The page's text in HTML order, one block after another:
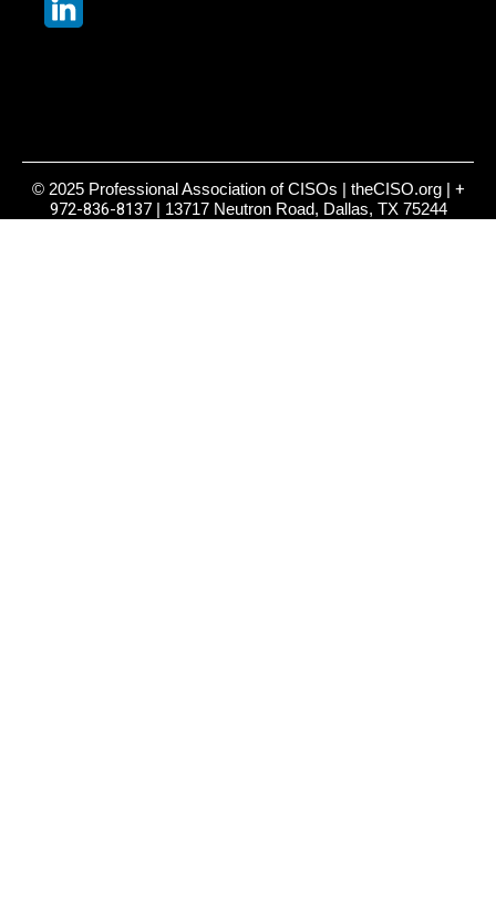
© 2025 Professional Association of CISOs | theCISO.org | +
972-836-8137| 13717 Neutron Road, Dallas, TX 75244